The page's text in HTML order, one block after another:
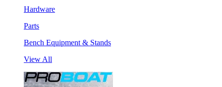
Hardware
Parts
Bench Equipment & Stands
View All